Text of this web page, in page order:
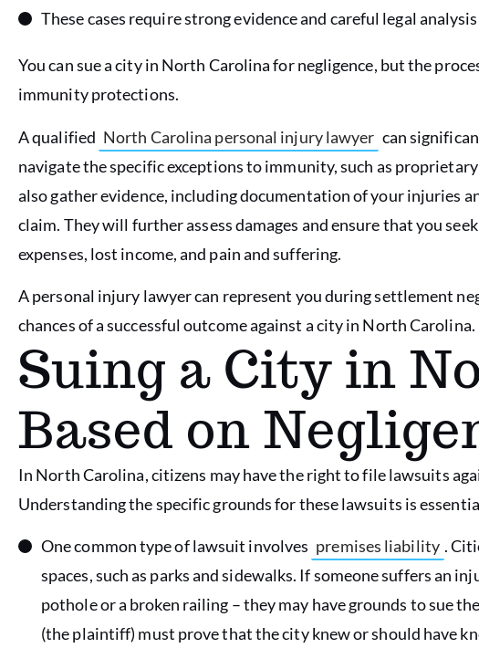
These cases require strong evidence and careful legal
You can sue a city in North Carolina for negligence, but the
immunity protections.
A qualified North Carolina personal injury lawyer can
navigate the specific exceptions to immunity, such as
also gather evidence, including documentation of your injuries
claim. They will further assess damages and ensure that you
expenses, lost income, and pain and suffering.
A personal injury lawyer can represent you during settlement
chances of a successful outcome against a city in North Carolina.
Suing a City in
Based on
In North Carolina, citizens may have the right to file lawsuits
Understanding the specific grounds for these lawsuits is
One common type of lawsuit involves premises liability .
spaces, such as parks and sidewalks. If someone suffers an
pothole or a broken railing – they may have grounds to sue
(the plaintiff) must prove that the city knew or should have